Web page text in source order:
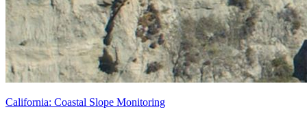
California: Coastal Slope Monitoring